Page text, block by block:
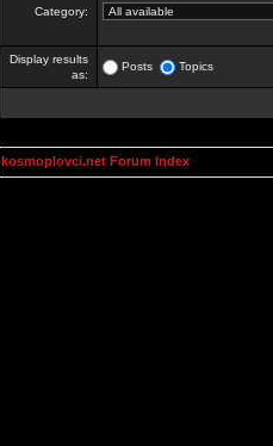
Category:
Display results
as:
Posts Topics
kosmoplovci.net Forum Index